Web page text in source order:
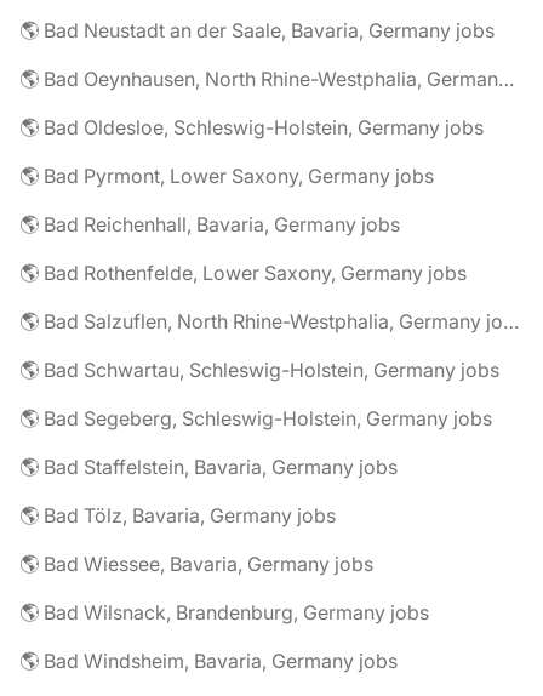
🌎 Bad Neustadt an der Saale, Bavaria, Germany jobs
🌎 Bad Oeynhausen, North Rhine-Westphalia, Germany jobs
🌎 Bad Oldesloe, Schleswig-Holstein, Germany jobs
🌎 Bad Pyrmont, Lower Saxony, Germany jobs
🌎 Bad Reichenhall, Bavaria, Germany jobs
🌎 Bad Rothenfelde, Lower Saxony, Germany jobs
🌎 Bad Salzuflen, North Rhine-Westphalia, Germany jobs
🌎 Bad Schwartau, Schleswig-Holstein, Germany jobs
🌎 Bad Segeberg, Schleswig-Holstein, Germany jobs
🌎 Bad Staffelstein, Bavaria, Germany jobs
🌎 Bad Tölz, Bavaria, Germany jobs
🌎 Bad Wiessee, Bavaria, Germany jobs
🌎 Bad Wilsnack, Brandenburg, Germany jobs
🌎 Bad Windsheim, Bavaria, Germany jobs